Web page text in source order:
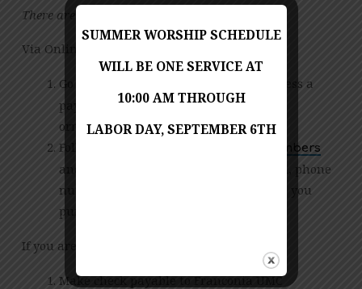
There are two ways to order these ornaments:
Via Online Payment:
Go to our
and process a
payment for $20 times the number of
ornaments you wish to purchase
Following payment, email
Sarah Chambers
and provide your name, address, email, phone
number and the number of ornaments you
purchased
If you are paying via personal check:
Make check payable to Franconia UMC
SUMMER WORSHIP SCHEDULE
WILL BE ONE SERVICE AT
10:00 AM THROUGH
LABOR DAY, SEPTEMBER 6TH